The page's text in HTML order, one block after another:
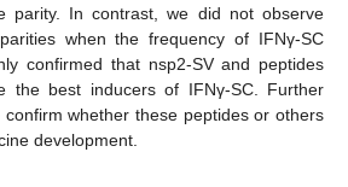
parity. In contrast, we did not observe
when the frequency of IFNγ-SC
confirmed that nsp2-SV and peptides
the best inducers of IFNγ-SC. Further
whether these peptides or others
development.